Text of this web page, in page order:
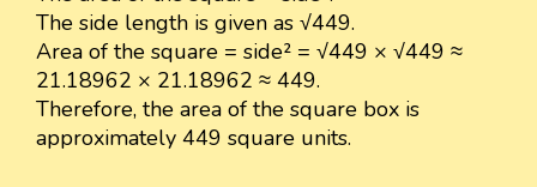
The side length is given as √449.
Area of the square = side² = √449 × √449 ≈
21.18962 × 21.18962 ≈ 449.
Therefore, the area of the square box is
approximately 449 square units.